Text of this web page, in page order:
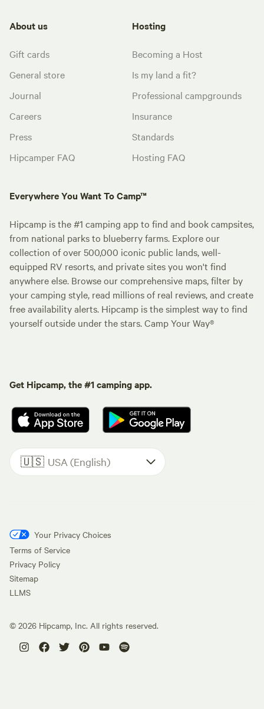
About us
Gift cards
General store
Journal
Careers
Press
Hipcamper FAQ
Hosting
Becoming a Host
Is my land a fit?
Professional campgrounds
Insurance
Standards
Hosting FAQ
Everywhere You Want To Camp™
Hipcamp is the #1 camping app to find and book campsites,
from national parks to blueberry farms. Explore our
collection of over 500,000 iconic public lands, well-
equipped RV resorts, and private sites you won't find
anywhere else. Browse our comprehensive maps, filter by
your camping style, read millions of real reviews, and create
free availability alerts. Hipcamp is the simplest way to find
yourself outside under the stars. Camp Your Way®
Get Hipcamp, the #1 camping app.
🇺🇸 USA (English)
Your Privacy Choices
Terms of Service
Privacy Policy
Sitemap
LLMS
© 2026 Hipcamp, Inc. All rights reserved.